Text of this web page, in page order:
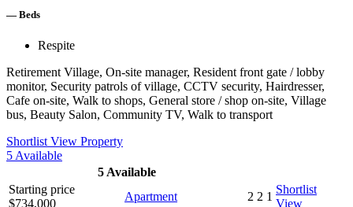
— Beds
Respite
Retirement Village, On-site manager, Resident front gate / lobby
monitor, Security patrols of village, CCTV security, Hairdresser,
Cafe on-site, Walk to shops, General store / shop on-site, Village
bus, Beauty Salon, Community TV, Walk to transport
Shortlist View Property
5 Available
5Available
Starting price
$734,000
Apartment 2 2 1
Shortlist
View